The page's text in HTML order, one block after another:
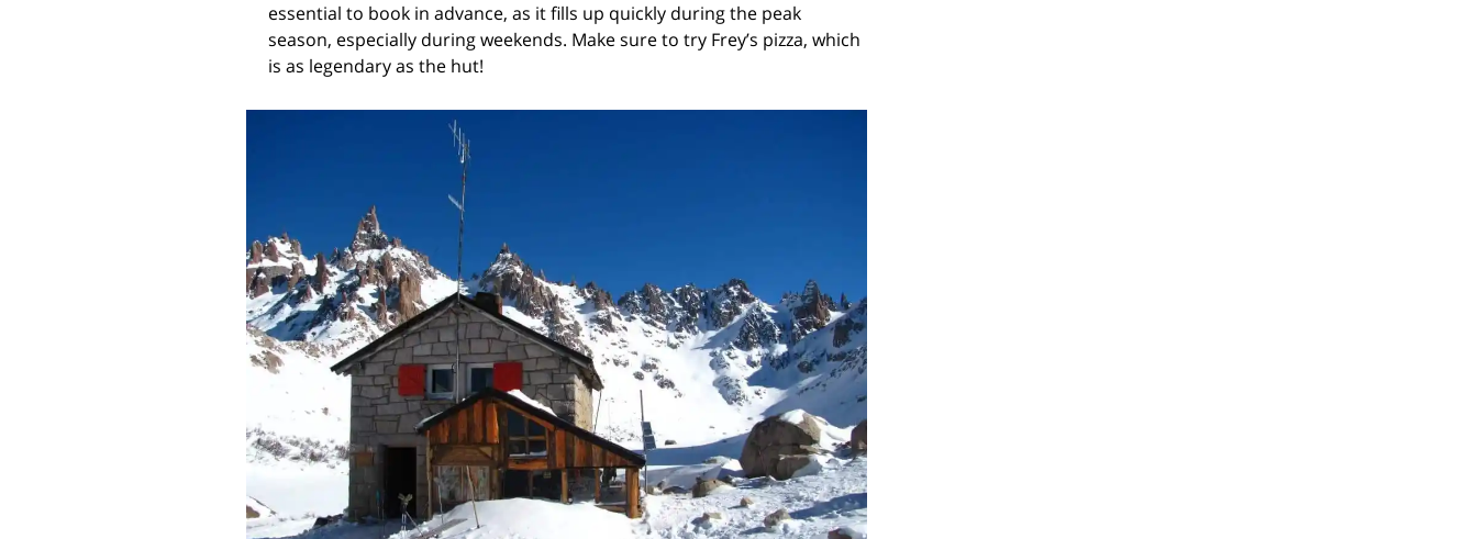
essential to book in advance, as it fills up quickly during the peak
season, especially during weekends. Make sure to try Frey’s pizza, which
is as legendary as the hut!